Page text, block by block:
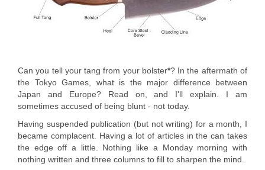
Can you tell your tang from your bolster*? In the aftermath of
the Tokyo Games, what is the major difference between
Japan and Europe? Read on, and I'll explain. I am
sometimes accused of being blunt - not today.
Having suspended publication (but not writing) for a month, I
became complacent. Having a lot of articles in the can takes
the edge off a little. Nothing like a Monday morning with
nothing written and three columns to fill to sharpen the mind.